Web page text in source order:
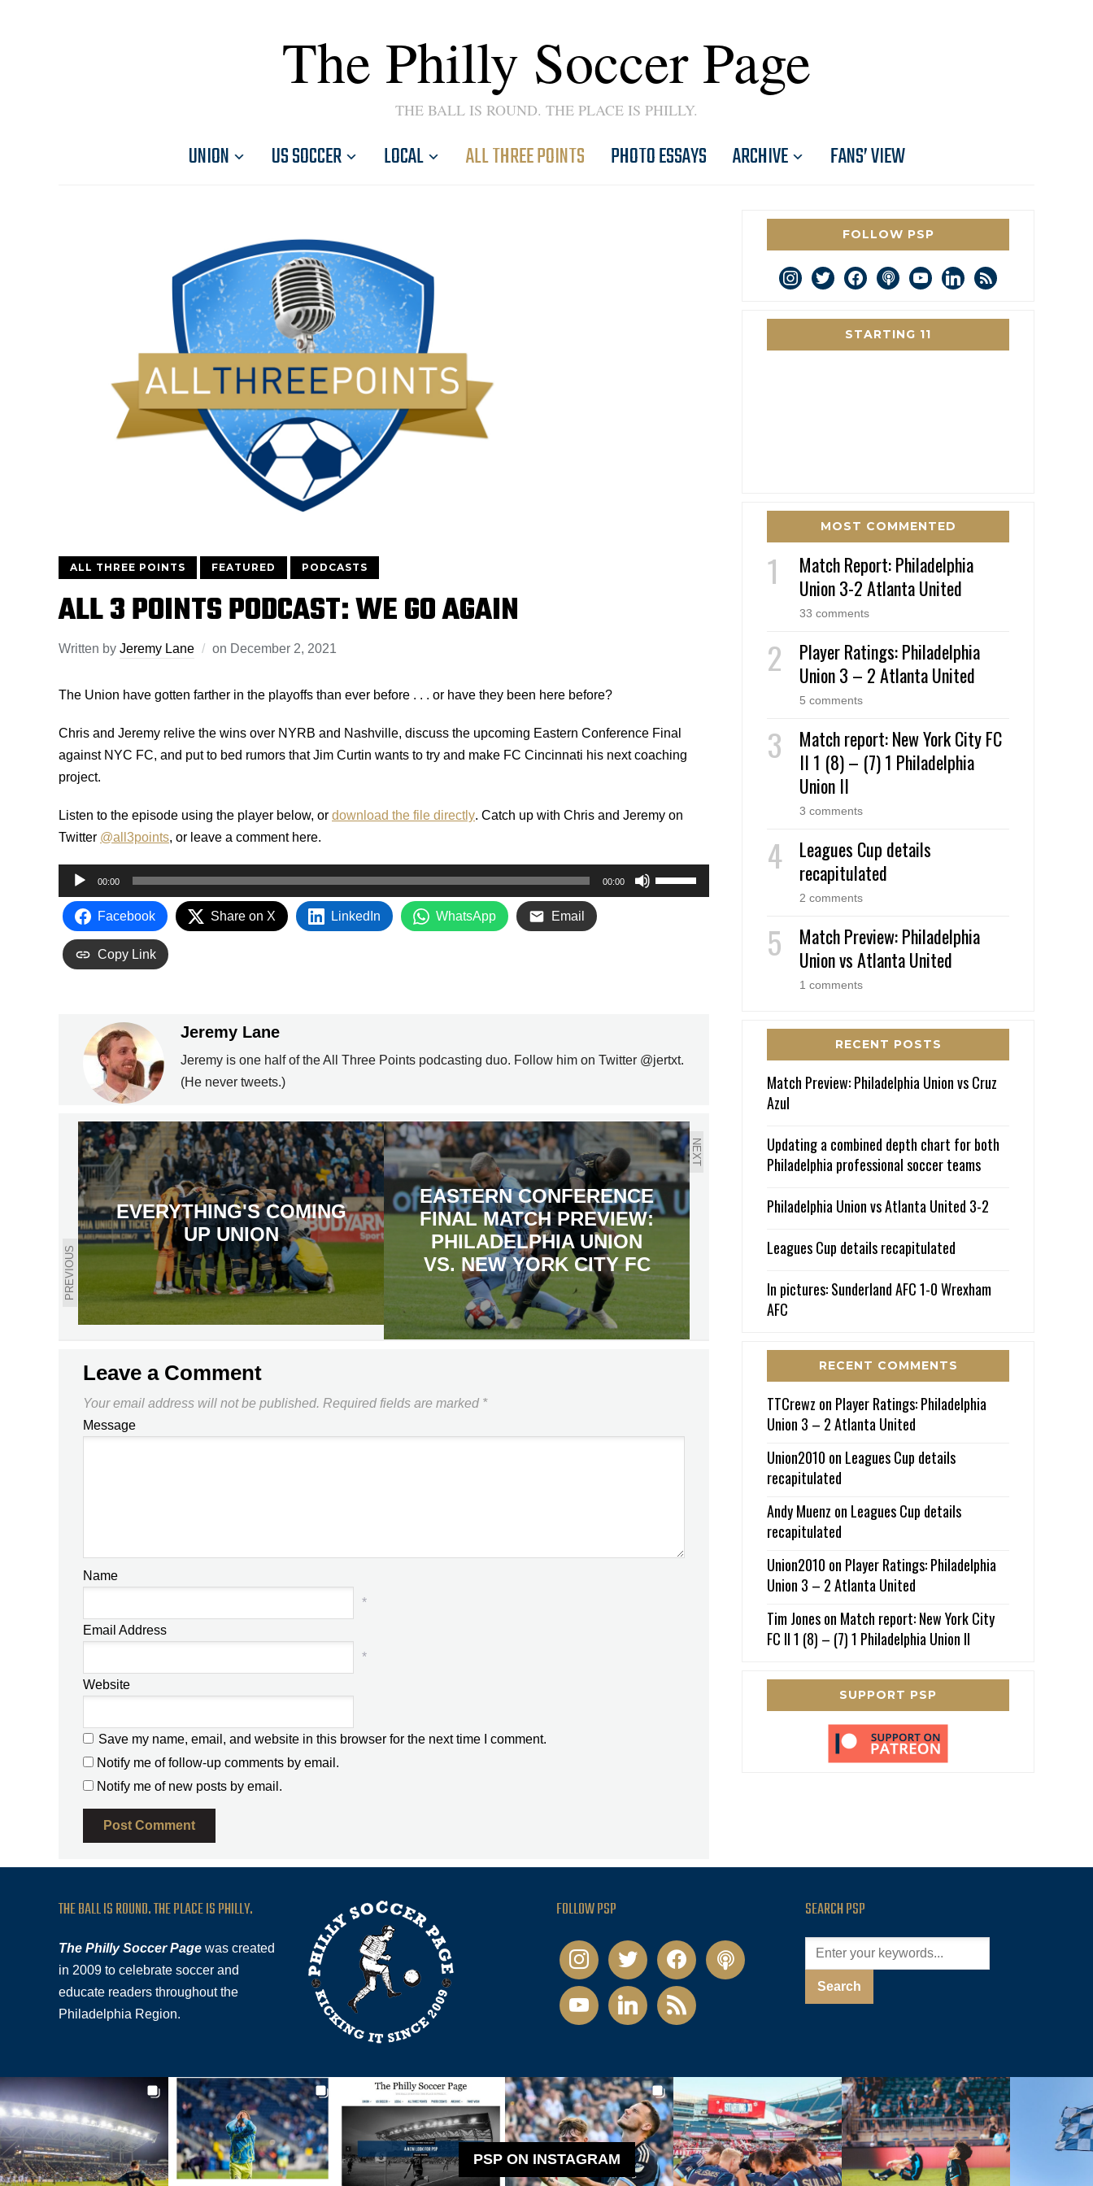
The Philly Soccer Page
THE BALL IS ROUND. THE PLACE IS PHILLY.
UNION US SOCCER LOCAL ALL THREE POINTS PHOTO ESSAYS ARCHIVE FANS’ VIEW
ALL THREE POINTS FEATURED PODCASTS
ALL 3 POINTS PODCAST: WE GO AGAIN
Written by Jeremy Lane on December 2, 2021
The Union have gotten farther in the playoffs than ever before . . . or have they been here before?
Chris and Jeremy relive the wins over NYRB and Nashville, discuss the upcoming Eastern Conference Final
against NYC FC, and put to bed rumors that Jim Curtin wants to try and make FC Cincinnati his next coaching
project.
Listen to the episode using the player below, or download the file directly. Catch up with Chris and Jeremy on
Twitter @all3points, or leave a comment here.
Audio
Player
00:00 00:00
Use
Up/Down
Facebook Share on X LinkedIn WhatsApp Email
Copy Link
Jeremy Lane
Jeremy is one half of the All Three Points podcasting duo. Follow him on Twitter @jertxt.
(He never tweets.)
PREVIOUS
EVERYTHING'S COMING
UP UNION
NEXT
EASTERN CONFERENCE
FINAL MATCH PREVIEW:
PHILADELPHIA UNION
VS. NEW YORK CITY FC
Leave a Comment
Your email address will not be published. Required fields are marked *
Message
Name
*
Email Address
*
Website
Save my name, email, and website in this browser for the next time I comment.
Notify me of follow-up comments by email.
Notify me of new posts by email.
FOLLOW PSP
instagram
twitterfacebookpodcastyoutubelinkedin
rss
STARTING 11
MOST COMMENTED
Match Report: Philadelphia
Union 3-2 Atlanta United
33 comments
Player Ratings: Philadelphia
Union 3 – 2 Atlanta United
5 comments
Match report: New York City FC
II 1 (8) – (7) 1 Philadelphia
Union II
3 comments
Leagues Cup details
recapitulated
2 comments
Match Preview: Philadelphia
Union vs Atlanta United
1 comments
RECENT POSTS
Match Preview: Philadelphia Union vs Cruz
Azul
Updating a combined depth chart for both
Philadelphia professional soccer teams
Philadelphia Union vs Atlanta United 3-2
Leagues Cup details recapitulated
In pictures: Sunderland AFC 1-0 Wrexham
AFC
RECENT COMMENTS
TTCrewz on Player Ratings: Philadelphia
Union 3 – 2 Atlanta United
Union2010 on Leagues Cup details
recapitulated
Andy Muenz on Leagues Cup details
recapitulated
Union2010 on Player Ratings: Philadelphia
Union 3 – 2 Atlanta United
Tim Joneson Match report: New York City
FC II 1 (8) – (7) 1 Philadelphia Union II
SUPPORT PSP
THE BALL IS ROUND. THE PLACE IS PHILLY.
The Philly Soccer Page was created
in 2009 to celebrate soccer and
educate readers throughout the
Philadelphia Region.
FOLLOW PSP
instagramtwitter facebookpodcast
youtubelinkedin rss
SEARCH PSP
PSP ON INSTAGRAM